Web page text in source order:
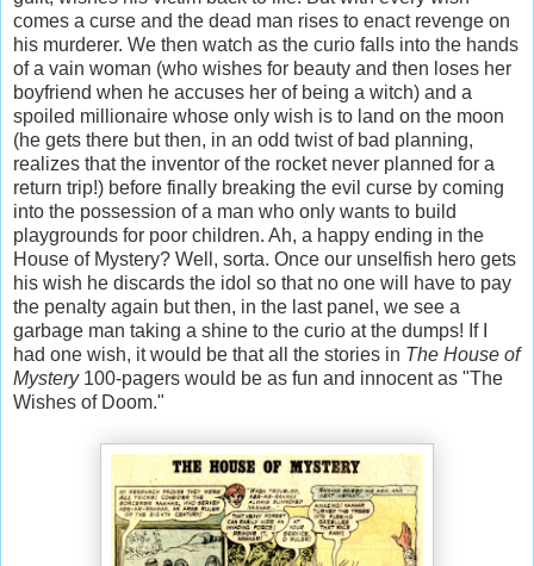
comes a curse and the dead man rises to enact revenge on
his murderer. We then watch as the curio falls into the hands
of a vain woman (who wishes for beauty and then loses her
boyfriend when he accuses her of being a witch) and a
spoiled millionaire whose only wish is to land on the moon
(he gets there but then, in an odd twist of bad planning,
realizes that the inventor of the rocket never planned for a
return trip!) before finally breaking the evil curse by coming
into the possession of a man who only wants to build
playgrounds for poor children. Ah, a happy ending in the
House of Mystery? Well, sorta. Once our unselfish hero gets
his wish he discards the idol so that no one will have to pay
the penalty again but then, in the last panel, we see a
garbage man taking a shine to the curio at the dumps! If I
had one wish, it would be that all the stories in The House of
Mystery 100-pagers would be as fun and innocent as "The
Wishes of Doom."